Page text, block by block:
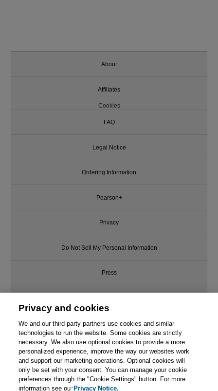
About
Affiliates
Cookies
FAQ
Legal Notice
Ordering Information
Pearson+
Privacy
Do Not Sell My Personal Information
Press
Support
Write for Us
© 2026 Pearson. All rights reserved, including those for text and data
mining and training of artificial intelligence and similar technologies.
Privacy and cookies
We and our third-party partners use cookies and similar
technologies to run the website. Some cookies are strictly
necessary. We also use optional cookies to provide a more
personalized experience, improve the way our websites work
and support our marketing operations. Optional cookies will
only be set with your consent. You can manage your cookie
preferences through the "Cookie Settings" button. For more
information see ourPrivacy Notice.